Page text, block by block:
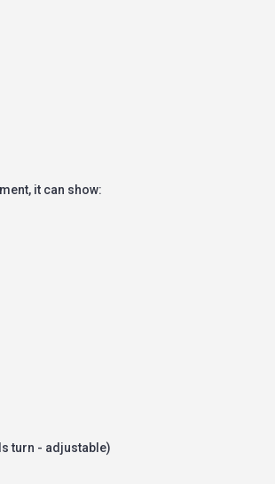
it can show:
turn - adjustable)